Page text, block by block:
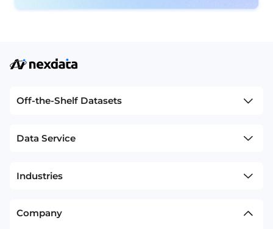
Off-the-Shelf Datasets
Data Service
Industries
Company